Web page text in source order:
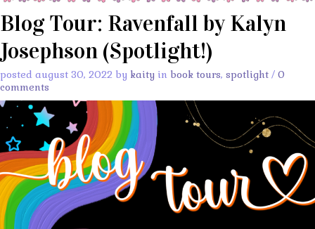
Blog Tour: Ravenfall by Kalyn
Josephson (Spotlight!)
posted august 30, 2022 by kaity in book tours, spotlight / 0
comments